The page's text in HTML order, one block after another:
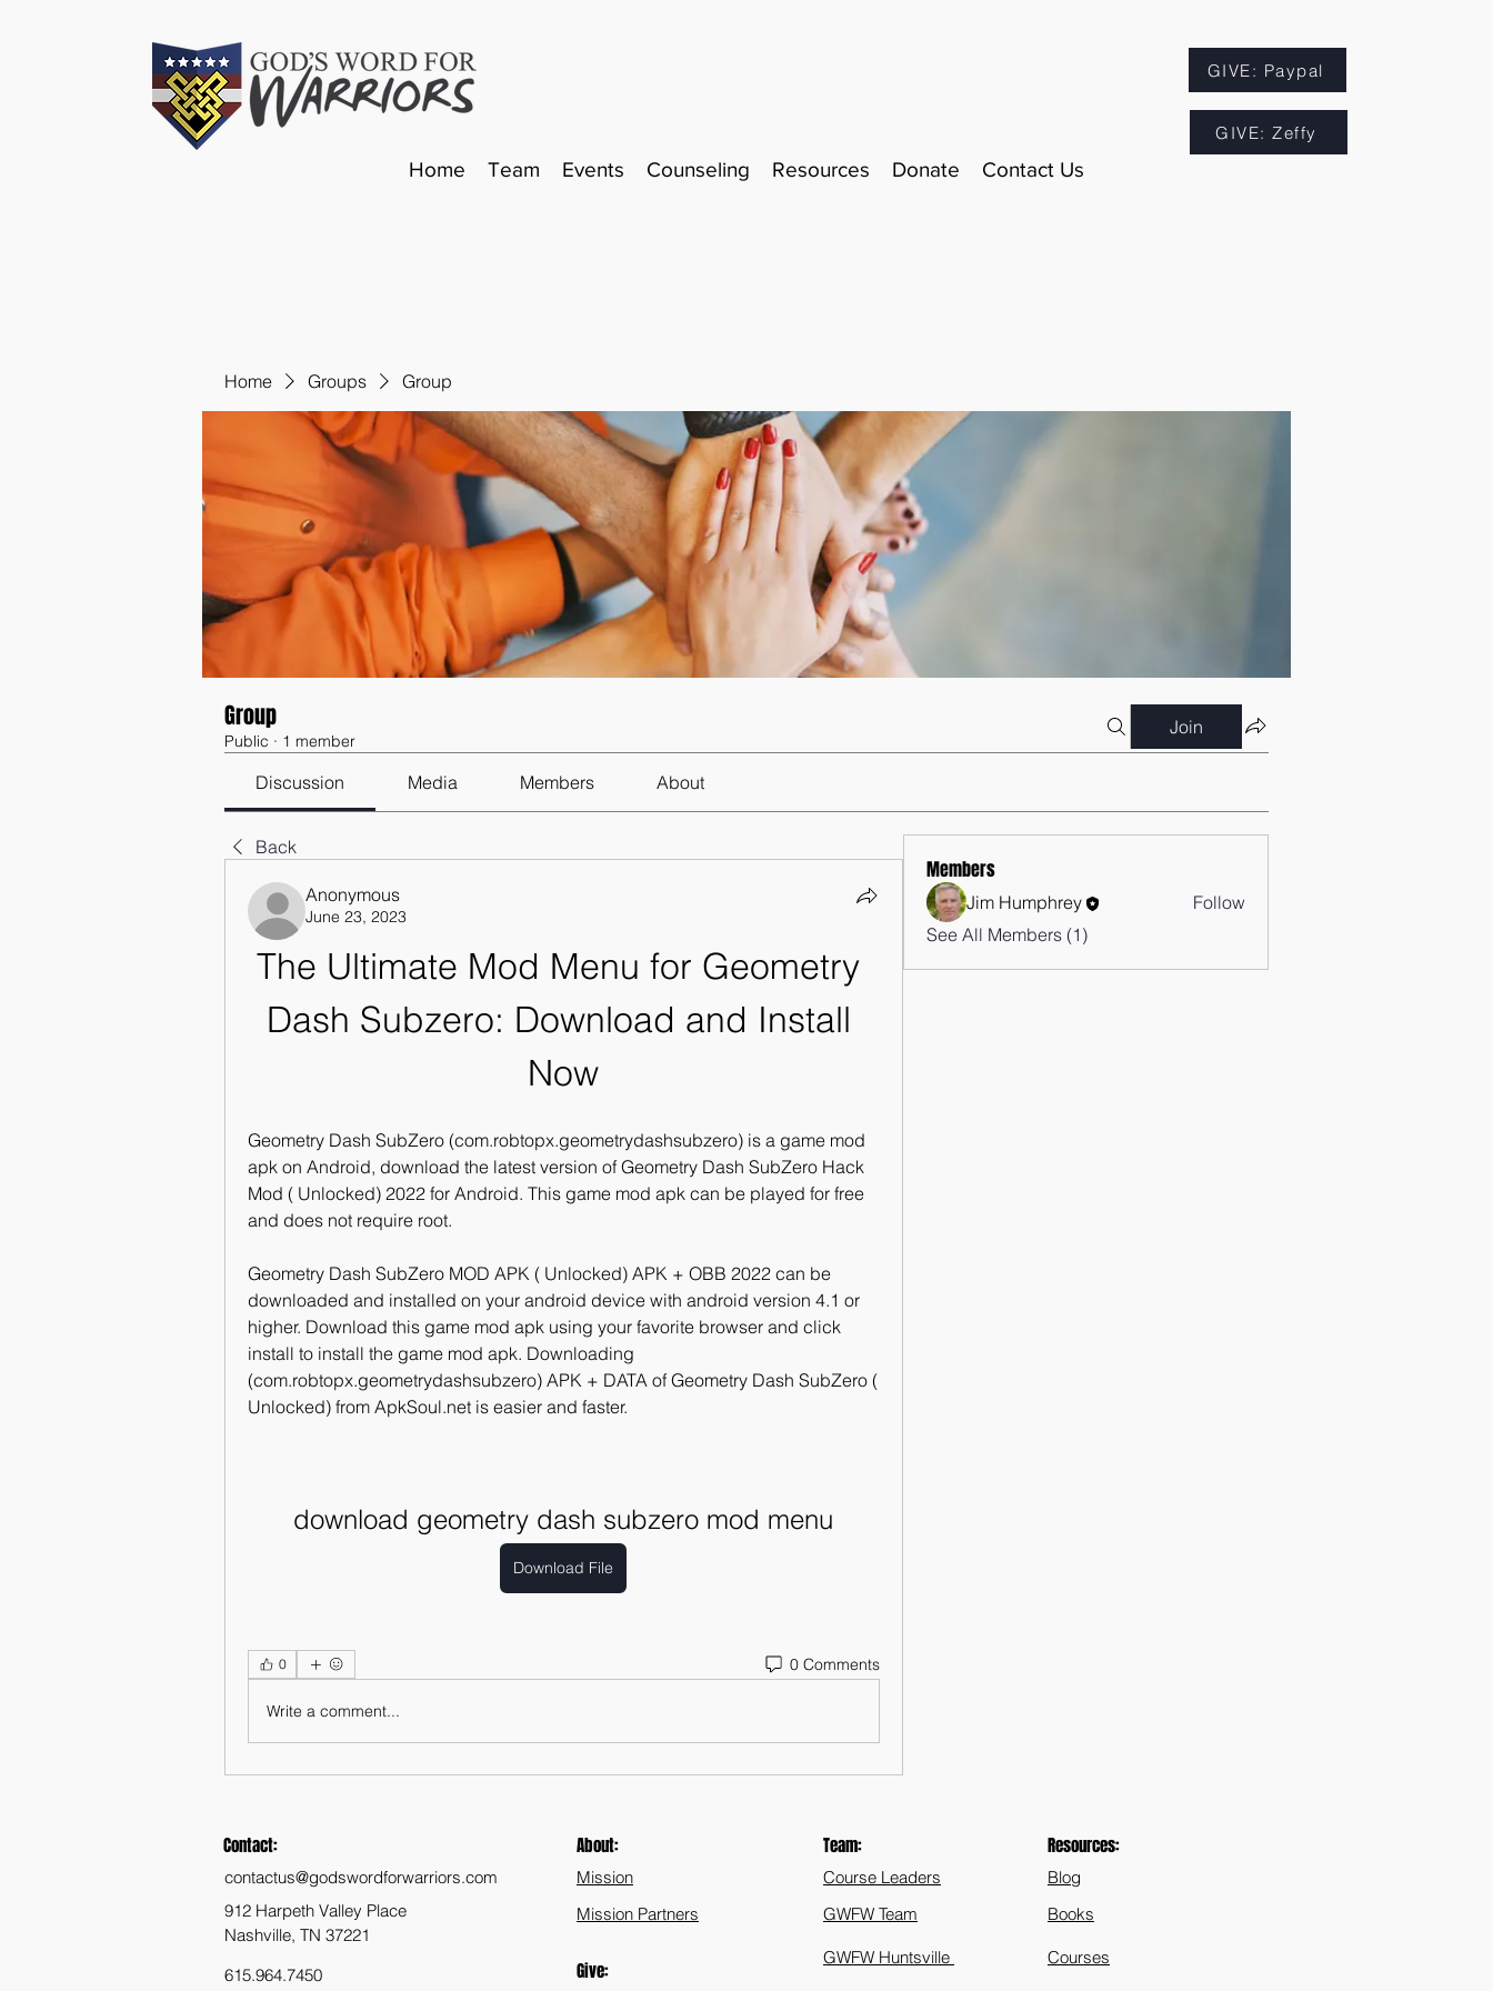
GIVE: Paypal
GIVE: Zeffy
Home Team Events Counseling Resources Donate Contact Us
Home Groups Group
Group
Public · 1 member
Join
Discussion Media Members About
Back
Anonymous
June 23, 2023
The Ultimate Mod Menu for Geometry
Dash Subzero: Download and Install
Now
Geometry Dash SubZero (com.robtopx.geometrydashsubzero) is a game mod
apk on Android, download the latest version of Geometry Dash SubZero Hack
Mod ( Unlocked) 2022 for Android. This game mod apk can be played for free
and does not require root.
Geometry Dash SubZero MOD APK ( Unlocked) APK + OBB 2022 can be
downloaded and installed on your android device with android version 4.1 or
higher. Download this game mod apk using your favorite browser and click
install to install the game mod apk. Downloading
(com.robtopx.geometrydashsubzero) APK + DATA of Geometry Dash SubZero (
Unlocked) from ApkSoul.net is easier and faster.
download geometry dash subzero mod menu
Download File
0 0 Comments
Write a comment...
Members
Jim Humphrey
Follow
See All Members (1)
Contact:
contactus@godswordforwarriors.com
912 Harpeth Valley Place
Nashville, TN 37221
615.964.7450
About:
Mission
Mission Partners
Give:
Team:
Course Leaders
GWFW Team
Resources:
Blog
Books
GWFW Huntsville Courses